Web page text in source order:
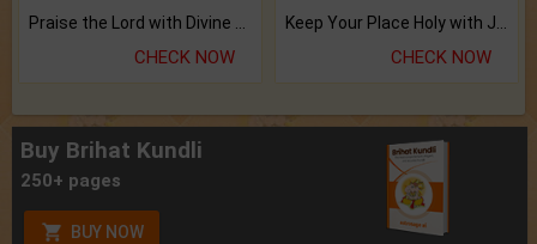
Praise the Lord with Divine Energies of Mala.
CHECK NOW
Keep Your Place Holy with Jadi.
CHECK NOW
Buy Brihat Kundli
250+ pages
BUY NOW